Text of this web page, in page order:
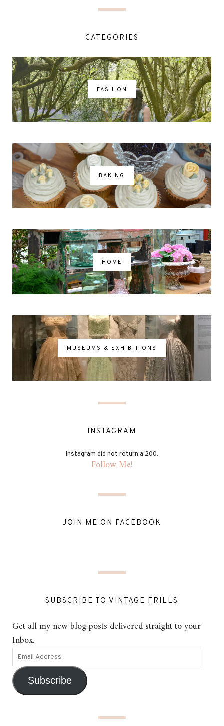
CATEGORIES
FASHION
BAKING
HOME
MUSEUMS & EXHIBITIONS
INSTAGRAM
Instagram did not return a 200.
Follow Me!
JOIN ME ON FACEBOOK
SUBSCRIBE TO VINTAGE FRILLS
Get all my new blog posts delivered straight to your
Inbox.
Subscribe